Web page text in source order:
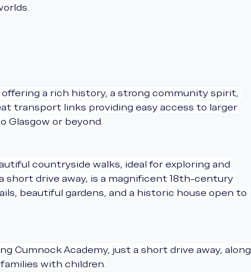
a rich history, a strong community spirit,
transport links providing easy access to larger
Glasgow or beyond.
countryside walks, ideal for exploring and
short drive away, is a magnificent 18th-century
beautiful gardens, and a historic house open to
Cumnock Academy, just a short drive away, along
with children.